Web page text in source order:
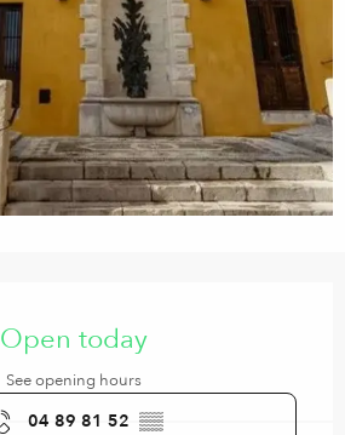
Open today
See opening hours
04 89 81 52 ▒▒